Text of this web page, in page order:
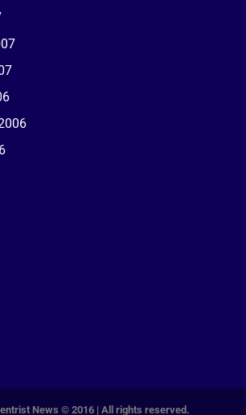
News © 2016 | All rights reserved.